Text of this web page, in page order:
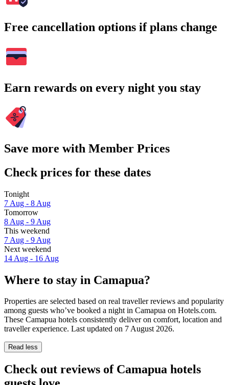
Free cancellation options if plans change
Earn rewards on every night you stay
Save more with Member Prices
Check prices for these dates
Tonight
7 Aug - 8 Aug
Tomorrow
8 Aug - 9 Aug
This weekend
7 Aug - 9 Aug
Next weekend
14 Aug - 16 Aug
Where to stay in Camapua?
Properties are selected based on real traveller reviews and popularity
among guests who’ve booked a night in Camapua on Hotels.com.
These Camapua hotels consistently deliver on comfort, location and
traveller experience. Last updated on 7 August 2026.
Read less
Check out reviews of Camapua hotels